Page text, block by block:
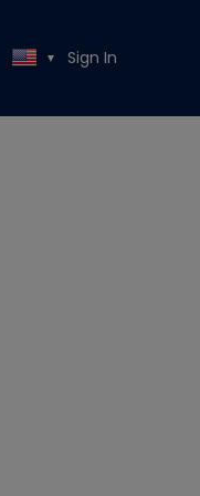
▼ Sign In